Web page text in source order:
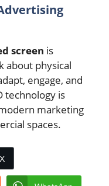
screen is
about physical
engage, and
technology is
marketing
spaces.